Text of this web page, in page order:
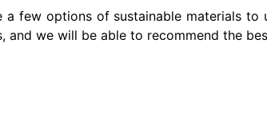
a few options of sustainable materials
and we will be able to recommend the